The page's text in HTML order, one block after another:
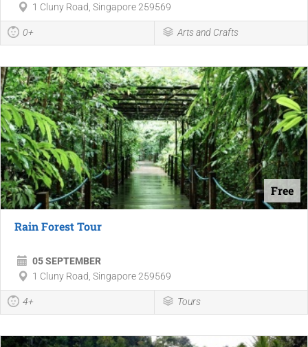
1 Cluny Road, Singapore 259569
0+ Arts and Crafts
Free
Rain Forest Tour
05 SEPTEMBER
1 Cluny Road, Singapore 259569
4+ Tours